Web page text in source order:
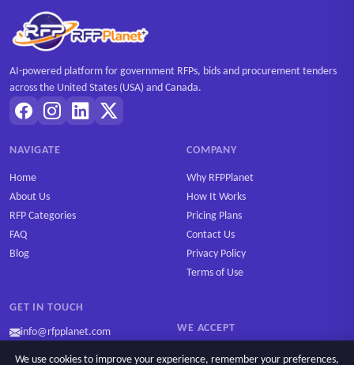
AI-powered platform for government RFPs, bids and procurement tenders
across the United States (USA) and Canada.
NAVIGATE
Home
About Us
RFP Categories
FAQ
Blog
COMPANY
Why RFPPlanet
How It Works
Pricing Plans
Contact Us
Privacy Policy
Terms of Use
GET IN TOUCH
info@rfpplanet.com WE ACCEPT
We use cookies to improve your experience, remember your preferences,